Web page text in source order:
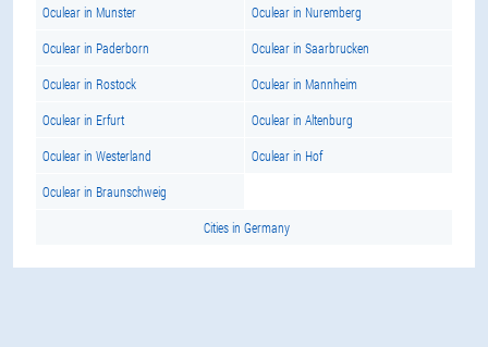
Oculear in Munster Oculear in Nuremberg
Oculear in Paderborn Oculear in Saarbrucken
Oculear in Rostock Oculear in Mannheim
Oculear in Erfurt Oculear in Altenburg
Oculear in Westerland Oculear in Hof
Oculear in Braunschweig
Cities in Germany